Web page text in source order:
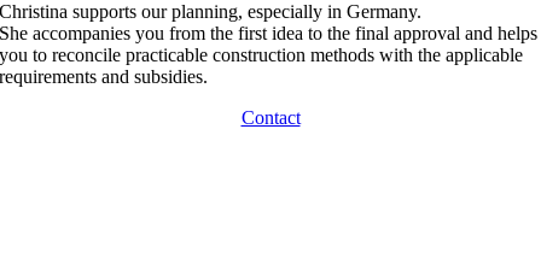
Christina supports our planning, especially in Germany.
She accompanies you from the first idea to the final approval and helps
you to reconcile practicable construction methods with the applicable
requirements and subsidies.
Contact